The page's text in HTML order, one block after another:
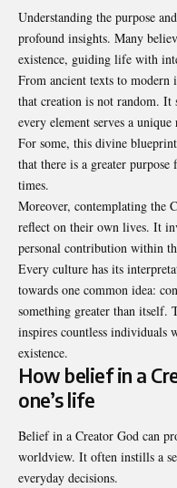
Understanding the purpose
profound insights. Many
existence, guiding life with
From ancient texts to modern
that creation is not random. It
every element serves a
For some, this divine
that there is a greater
times.
Moreover, contemplating the
reflect on their own lives. It
personal contribution within
Every culture has its
towards one common idea:
something greater than itself.
inspires countless individuals
existence.
How belief in a
one’s life
Belief in a Creator God can
worldview. It often instills a
everyday decisions.